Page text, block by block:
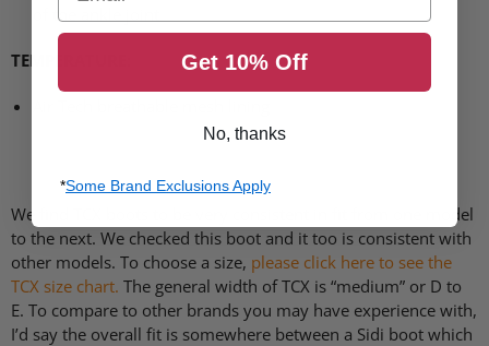
of the ankle joint
TEMPERATURE
We find
boots to be very consistent in fit from one model
to the next. We checked this boot and it too is consistent with
other models. To choose a size, please click here to see the
TCX size chart. The general width ofTCX is “medium” or D to
E. To compare to other brands you may have experience with,
I’d say the overall fit is somewhere between a Sidi boot which
Get 10% Off
No, thanks
*Some Brand Exclusions Apply